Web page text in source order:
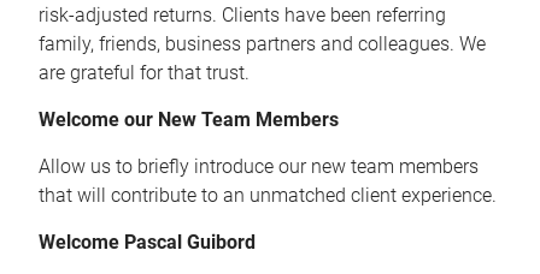
risk-adjusted returns. Clients have been referring
family, friends, business partners and colleagues. We
are grateful for that trust.
Welcome our New Team Members
Allow us to briefly introduce our new team members
that will contribute to an unmatched client experience.
Welcome Pascal Guibord